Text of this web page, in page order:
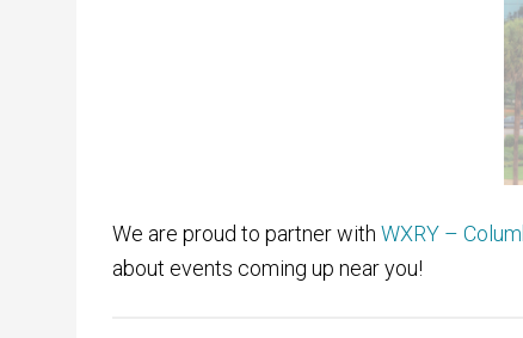
We are proud to partner with WXRY –
about events coming up near you!